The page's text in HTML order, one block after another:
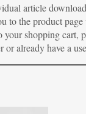
article
to the product
your shopping cart,
or already have a